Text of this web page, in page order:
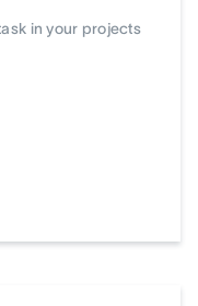
in your projects